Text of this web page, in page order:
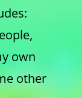
own
other